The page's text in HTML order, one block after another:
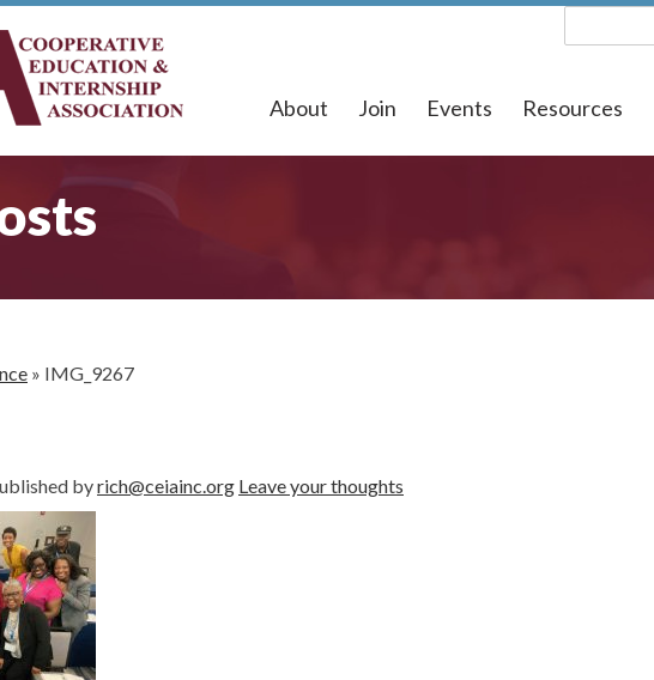
About Join Events Resources
» IMG_9267
byrich@ceiainc.org Leave your thoughts